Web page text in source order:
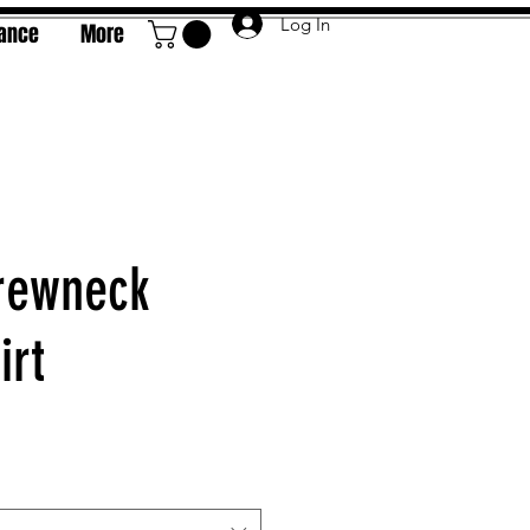
More Log In